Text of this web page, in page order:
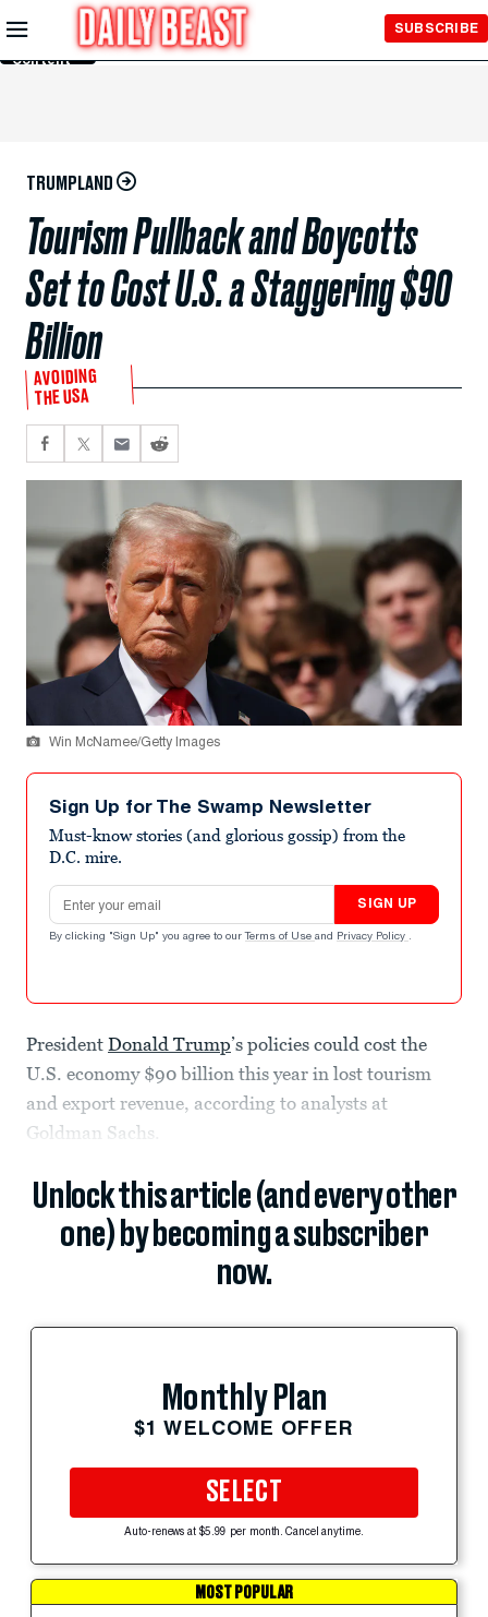
Skip to
Main
Content
SUBSCRIBE
TRUMPLAND
Tourism Pullback and Boycotts
Set to Cost U.S. a Staggering $90
Billion
AVOIDING
THE USA
Win McNamee/Getty Images
Sign Up for The Swamp Newsletter
Must-know stories (and glorious gossip) from the
D.C. mire.
Email address
SIGN UP
By clicking "Sign Up" you agree to our Terms of Use and Privacy Policy .
President Donald Trump’s policies could cost the
U.S. economy $90 billion this year in lost tourism
and export revenue, according to analysts at
Goldman Sachs.
Unlock this article (and every other
one) by becoming a subscriber
now.
Monthly Plan
$1 WELCOME OFFER
SELECT
Auto-renews at $5.99 per month. Cancel anytime.
MOST POPULAR